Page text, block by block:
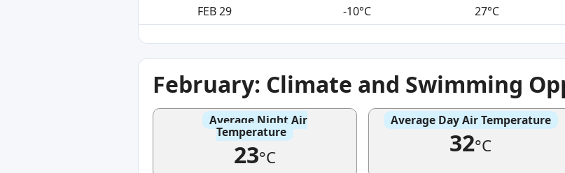
FEB 29
-10°C 27°C
February: Climate and Swimming
Average Night Air
Temperature
23°C
Average Day Air Temperature
32°C